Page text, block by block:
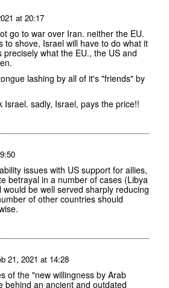
at 20:17
go to war over Iran. neither the EU.
to shove, Israel will have to do what it
precisely what the EU., the US and
lashing by all of it's "friends" by
Israel. sadly, Israel, pays the price!!
issues with US support for allies,
betrayal in a number of cases (Libya
be well served sharply reducing
of other countries should
21, 2021 at 14:28
of the "new willingness by Arab
behind an ancient and outdated